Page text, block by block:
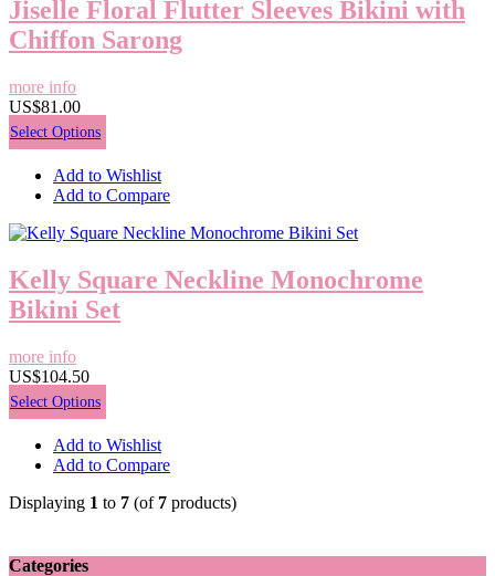
Jiselle Floral Flutter Sleeves Bikini with
Chiffon Sarong
more info
US$81.00
Select Options
Add to Wishlist
Add to Compare
Kelly Square Neckline Monochrome
Bikini Set
more info
US$104.50
Select Options
Add to Wishlist
Add to Compare
Displaying 1 to 7 (of 7 products)
Categories